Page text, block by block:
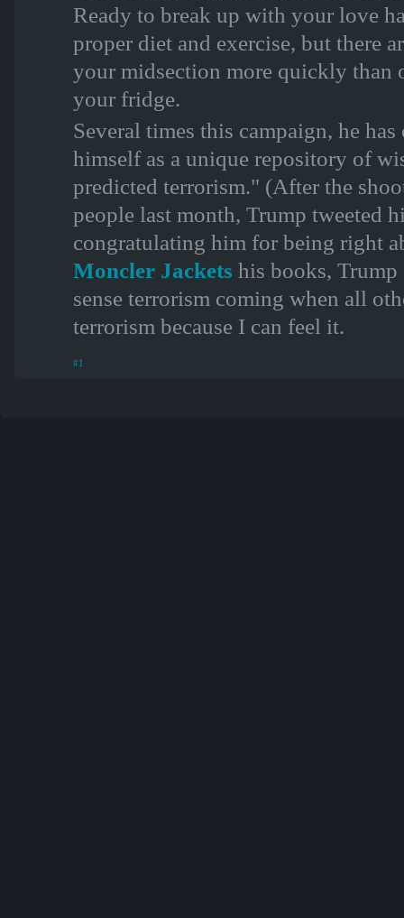
Ready to break up with your love
proper diet and exercise, but there
your midsection more quickly than
your fridge.
Several times this campaign, he
himself as a unique repository of
predicted terrorism." (After the
people last month, Trump tweeted
congratulating him for being right
Moncler Jackets his books,
sense terrorism coming when all
terrorism because I can feel it.
#1